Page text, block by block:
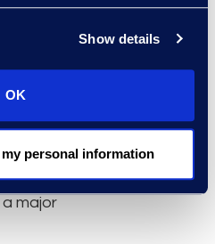
Show details
OK
personal information
long-standing
the client. The
into an
consisting
assisting the
major